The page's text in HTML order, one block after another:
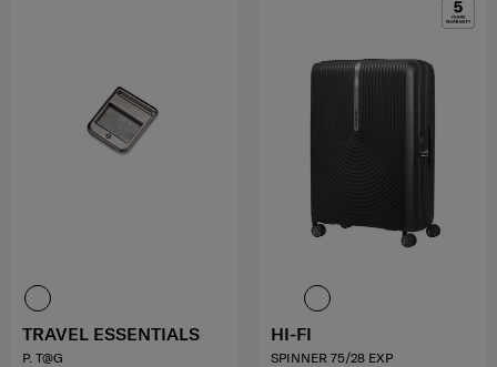
TRAVEL ESSENTIALS
P. T@G
HI-FI
SPINNER 75/28 EXP